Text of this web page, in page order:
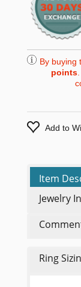
By buying
points
Add to
Item
Jewelry
Ring